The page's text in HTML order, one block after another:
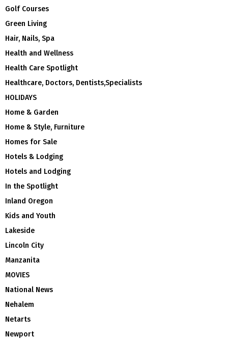
Golf Courses
Green Living
Hair, Nails, Spa
Health and Wellness
Health Care Spotlight
Healthcare, Doctors, Dentists,Specialists
HOLIDAYS
Home & Garden
Home & Style, Furniture
Homes for Sale
Hotels & Lodging
Hotels and Lodging
In the Spotlight
Inland Oregon
Kids and Youth
Lakeside
Lincoln City
Manzanita
MOVIES
National News
Nehalem
Netarts
Newport